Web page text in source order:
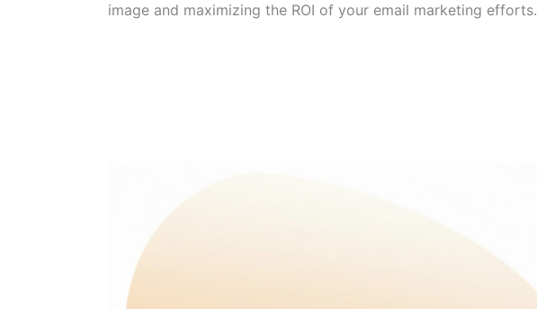
image and maximizing the ROI of your email marketing efforts.